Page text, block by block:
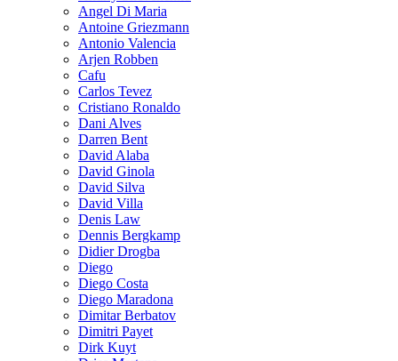
Angel Di Maria
Antoine Griezmann
Antonio Valencia
Arjen Robben
Cafu
Carlos Tevez
Cristiano Ronaldo
Dani Alves
Darren Bent
David Alaba
David Ginola
David Silva
David Villa
Denis Law
Dennis Bergkamp
Didier Drogba
Diego
Diego Costa
Diego Maradona
Dimitar Berbatov
Dimitri Payet
Dirk Kuyt